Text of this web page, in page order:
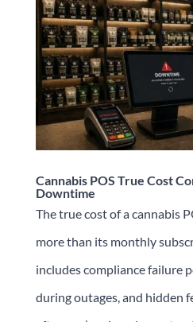
Cannabis POS True Cost
Downtime
The true cost of a cannabis
more than its monthly
includes compliance failure
during outages, and hidden